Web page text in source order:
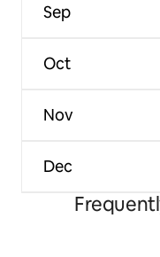
Sep
Oct
Nov
Dec